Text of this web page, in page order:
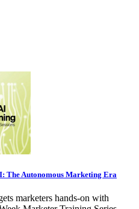
The Autonomous Marketing Era
marketers hands-on with